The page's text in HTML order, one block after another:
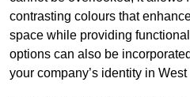
contrasting colours that
space while providing
options can also be
your company’s identity in